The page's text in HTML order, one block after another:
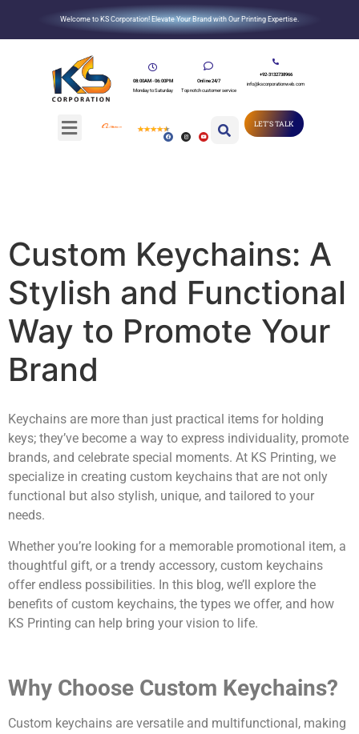
Welcome to KS Corporation! Elevate Your Brand with Our Printing Expertise.
08:00AM - 06:00PM
Monday to Saturday
Online 24/7
Top notch customer service
+92-3132738966
info@kscorporationweb.com
LET'S TALK
Custom Keychains: A
Stylish and Functional
Way to Promote Your
Brand
Keychains are more than just practical items for holding
keys; they’ve become a way to express individuality, promote
brands, and celebrate special moments. At KS Printing, we
specialize in creating custom keychains that are not only
functional but also stylish, unique, and tailored to your
needs.
Whether you’re looking for a memorable promotional item, a
thoughtful gift, or a trendy accessory, custom keychains
offer endless possibilities. In this blog, we’ll explore the
benefits of custom keychains, the types we offer, and how
KS Printing can help bring your vision to life.
Why Choose Custom Keychains?
Custom keychains are versatile and multifunctional, making